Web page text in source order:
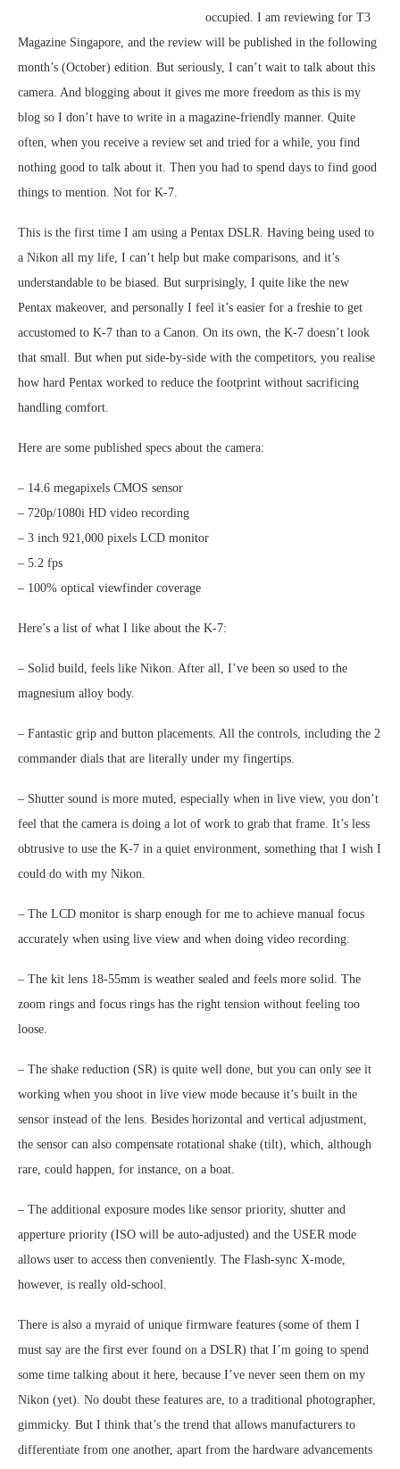
occupied. I am reviewing for T3
Magazine Singapore, and the review will be published in the following
month’s (October) edition. But seriously, I can’t wait to talk about this
camera. And blogging about it gives me more freedom as this is my
blog so I don’t have to write in a magazine-friendly manner. Quite
often, when you receive a review set and tried for a while, you find
nothing good to talk about it. Then you had to spend days to find good
things to mention. Not for K-7.
This is the first time I am using a Pentax DSLR. Having being used to
a Nikon all my life, I can’t help but make comparisons, and it’s
understandable to be biased. But surprisingly, I quite like the new
Pentax makeover, and personally I feel it’s easier for a freshie to get
accustomed to K-7 than to a Canon. On its own, the K-7 doesn’t look
that small. But when put side-by-side with the competitors, you realise
how hard Pentax worked to reduce the footprint without sacrificing
handling comfort.
Here are some published specs about the camera:
– 14.6 megapixels CMOS sensor
– 720p/1080i HD video recording
– 3 inch 921,000 pixels LCD monitor
– 5.2 fps
– 100% optical viewfinder coverage
Here’s a list of what I like about the K-7:
– Solid build, feels like Nikon. After all, I’ve been so used to the
magnesium alloy body.
– Fantastic grip and button placements. All the controls, including the 2
commander dials that are literally under my fingertips.
– Shutter sound is more muted, especially when in live view, you don’t
feel that the camera is doing a lot of work to grab that frame. It’s less
obtrusive to use the K-7 in a quiet environment, something that I wish I
could do with my Nikon.
– The LCD monitor is sharp enough for me to achieve manual focus
accurately when using live view and when doing video recording.
– The kit lens 18-55mm is weather sealed and feels more solid. The
zoom rings and focus rings has the right tension without feeling too
loose.
– The shake reduction (SR) is quite well done, but you can only see it
working when you shoot in live view mode because it’s built in the
sensor instead of the lens. Besides horizontal and vertical adjustment,
the sensor can also compensate rotational shake (tilt), which, although
rare, could happen, for instance, on a boat.
– The additional exposure modes like sensor priority, shutter and
apperture priority (ISO will be auto-adjusted) and the USER mode
allows user to access then conveniently. The Flash-sync X-mode,
however, is really old-school.
There is also a myraid of unique firmware features (some of them I
must say are the first ever found on a DSLR) that I’m going to spend
some time talking about it here, because I’ve never seen them on my
Nikon (yet). No doubt these features are, to a traditional photographer,
gimmicky. But I think that’s the trend that allows manufacturers to
differentiate from one another, apart from the hardware advancements